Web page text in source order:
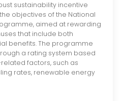
sustainability incentive
objectives of the National
aimed at rewarding
that include both
benefits. The programme
a rating system based
factors, such as
rates, renewable energy